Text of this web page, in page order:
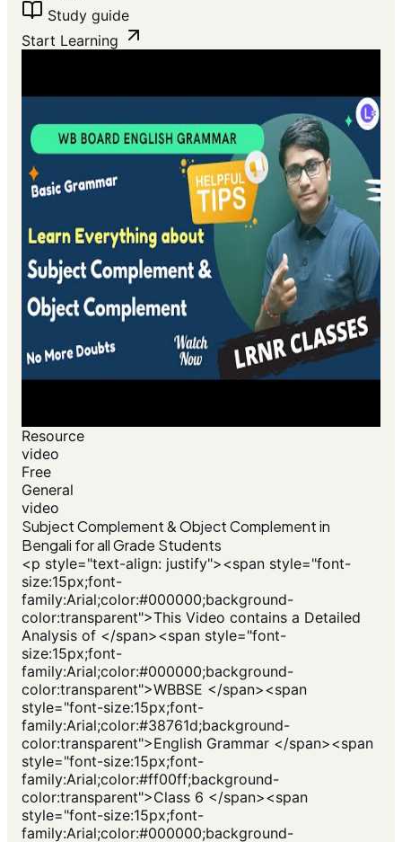
Study guide
Start Learning
Resource
video
Free
General
video
Subject Complement & Object Complement in
Bengali for all Grade Students
<p style="text-align: justify"><span style="font-
size:15px;font-
family:Arial;color:#000000;background-
color:transparent">This Video contains a Detailed
Analysis of </span><span style="font-
size:15px;font-
family:Arial;color:#000000;background-
color:transparent">WBBSE </span><span
style="font-size:15px;font-
family:Arial;color:#38761d;background-
color:transparent">English Grammar </span><span
style="font-size:15px;font-
family:Arial;color:#ff00ff;background-
color:transparent">Class 6 </span><span
style="font-size:15px;font-
family:Arial;color:#000000;background-